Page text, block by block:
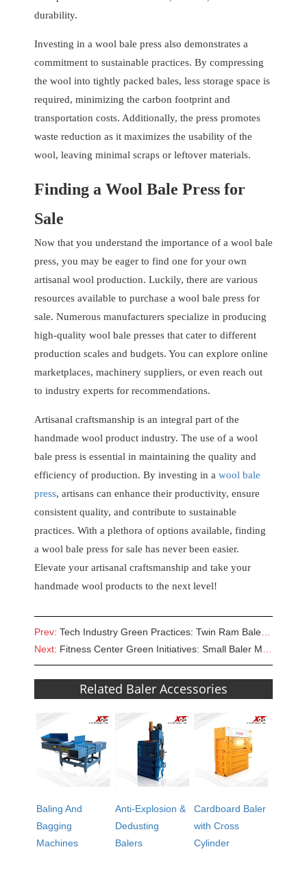
durability.
Investing in a wool bale press also demonstrates a
commitment to sustainable practices. By compressing
the wool into tightly packed bales, less storage space is
required, minimizing the carbon footprint and
transportation costs. Additionally, the press promotes
waste reduction as it maximizes the usability of the
wool, leaving minimal scraps or leftover materials.
Finding a Wool Bale Press for
Sale
Now that you understand the importance of a wool bale
press, you may be eager to find one for your own
artisanal wool production. Luckily, there are various
resources available to purchase a wool bale press for
sale. Numerous manufacturers specialize in producing
high-quality wool bale presses that cater to different
production scales and budgets. You can explore online
marketplaces, machinery suppliers, or even reach out
to industry experts for recommendations.
Artisanal craftsmanship is an integral part of the
handmade wool product industry. The use of a wool
bale press is essential in maintaining the quality and
efficiency of production. By investing in a wool bale
press, artisans can enhance their productivity, ensure
consistent quality, and contribute to sustainable
practices. With a plethora of options available, finding
a wool bale press for sale has never been easier.
Elevate your artisanal craftsmanship and take your
handmade wool products to the next level!
Prev: Tech Industry Green Practices: Twin Ram Baler for Sale in E-Waste Management
Next: Fitness Center Green Initiatives: Small Baler Machine for Sale
Related Baler Accessories
Baling And
Bagging
Machines
Anti-Explosion &
Dedusting
Balers
Cardboard Baler
with Cross
Cylinder